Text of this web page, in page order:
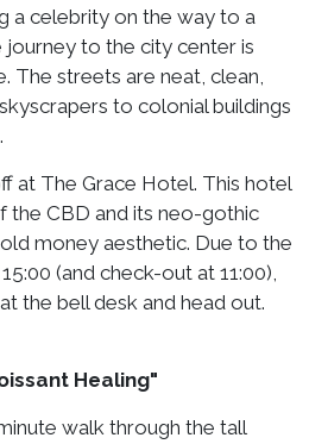
a celebrity on the way to a
to the city center is
The streets are neat, clean,
to colonial buildings
at The Grace Hotel. This hotel
the CBD and its neo-gothic
money aesthetic. Due to the
(and check-out at 11:00),
the bell desk and head out.
Healing"
walk through the tall